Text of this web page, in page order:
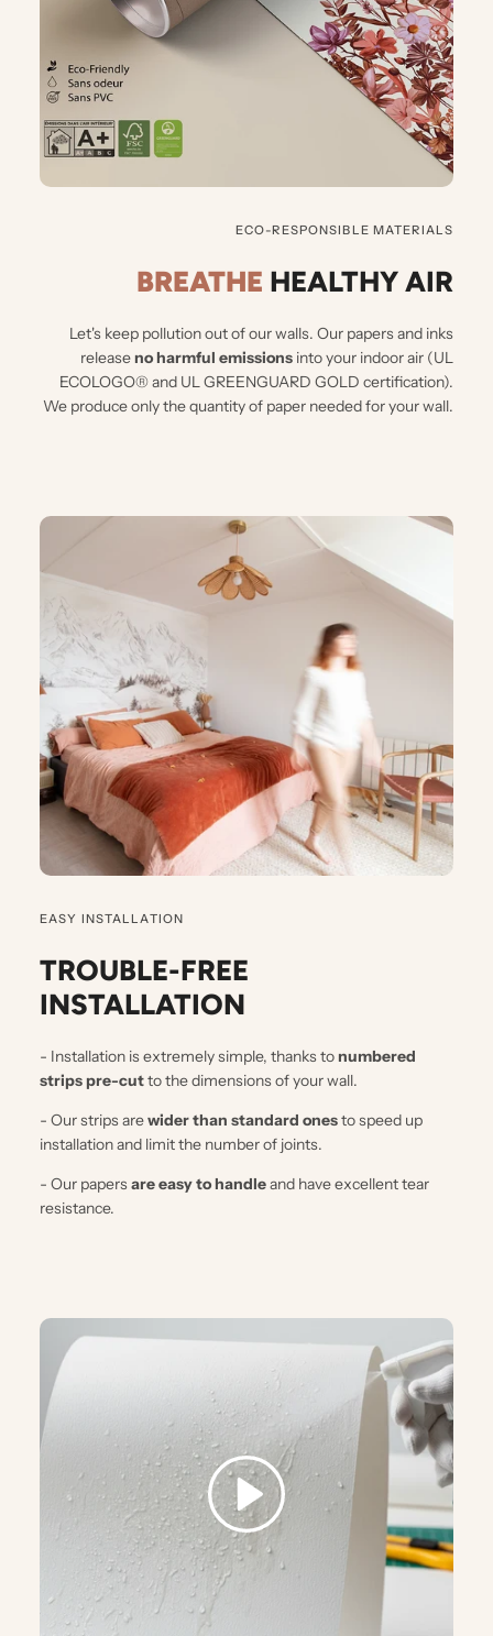
ECO-RESPONSIBLE MATERIALS
BREATHE HEALTHY AIR
Let's keep pollution out of our walls. Our papers and inks
releaseno harmful emissions into your indoor air (UL
ECOLOGO® and UL GREENGUARD GOLD certification).
We produce only the quantity of paper needed for your wall.
EASY INSTALLATION
TROUBLE-FREE
INSTALLATION
- Installation is extremely simple, thanks tonumbered
strips pre-cutto the dimensions of your wall.
- Our strips arewider than standard onesto speed up
installation and limit the number of joints.
- Our papersare easy to handleand have excellent tear
resistance.